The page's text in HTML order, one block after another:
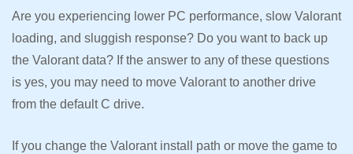
Are you experiencing lower PC performance, slow Valorant
loading, and sluggish response? Do you want to back up
the Valorant data? If the answer to any of these questions
is yes, you may need to move Valorant to another drive
from the default C drive.
If you change the Valorant install path or move the game to